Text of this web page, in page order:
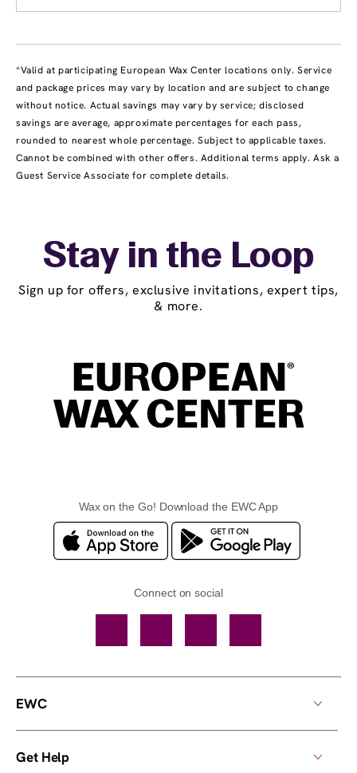
*Valid at participating European Wax Center locations only. Service
and package prices may vary by location and are subject to change
without notice. Actual savings may vary by service; disclosed
savings are average, approximate percentages for each pass,
rounded to nearest whole percentage. Subject to applicable taxes.
Cannot be combined with other offers. Additional terms apply. Ask a
Guest Service Associate for complete details.
Stay in the Loop
Sign up for offers, exclusive invitations, expert tips,
& more.
Wax on the Go! Download the EWC App
Connect on social
EWC
Get Help